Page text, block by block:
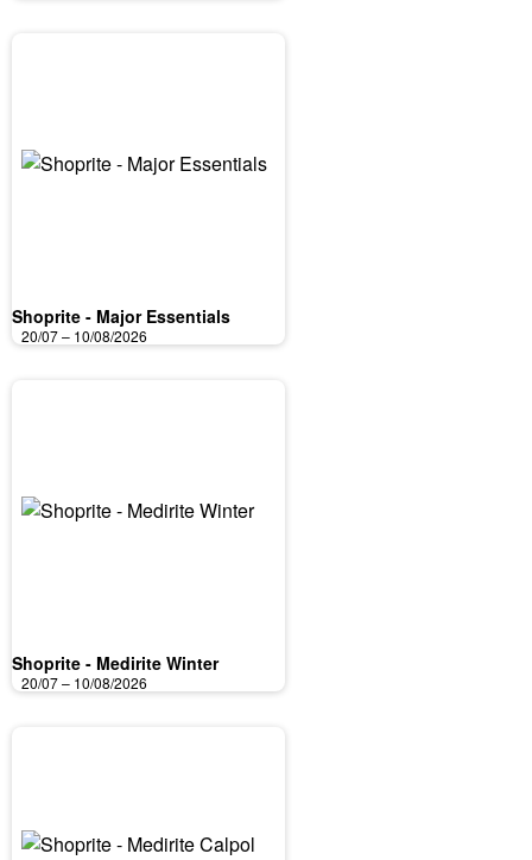
Shoprite - Major Essentials
20/07 – 10/08/2026
Shoprite - Medirite Winter
20/07 – 10/08/2026